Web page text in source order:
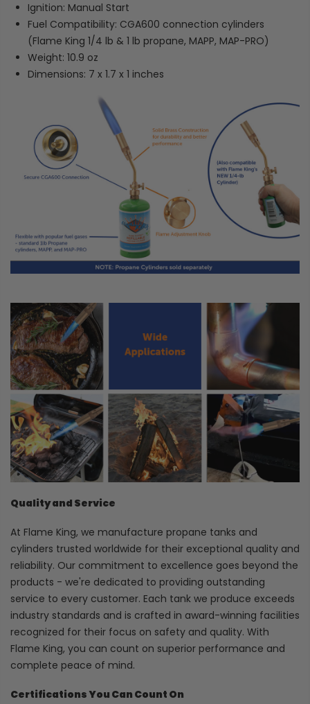
Ignition: Manual Start
Fuel Compatibility: CGA600 connection cylinders
(Flame King 1/4 lb & 1 lb propane, MAPP, MAP-PRO)
Weight: 10.9 oz
Dimensions: 7 x 1.7 x 1 inches
Quality and Service
At Flame King, we manufacture propane tanks and
cylinders trusted worldwide for their exceptional quality and
reliability. Our commitment to excellence goes beyond the
products - we're dedicated to providing outstanding
service to every customer. Each tank we produce exceeds
industry standards and is crafted in award-winning facilities
recognized for their focus on safety and quality. With
Flame King, you can count on superior performance and
complete peace of mind.
Certifications You Can Count On